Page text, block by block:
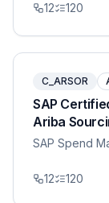
12 120
C_ARSOR
SAP
Ariba
SAP Spend
12 120